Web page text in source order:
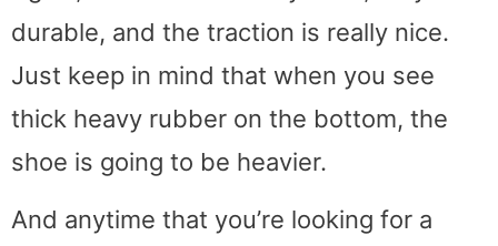
durable, and the traction is really nice.
Just keep in mind that when you see
thick heavy rubber on the bottom, the
shoe is going to be heavier.
And anytime that you’re looking for a